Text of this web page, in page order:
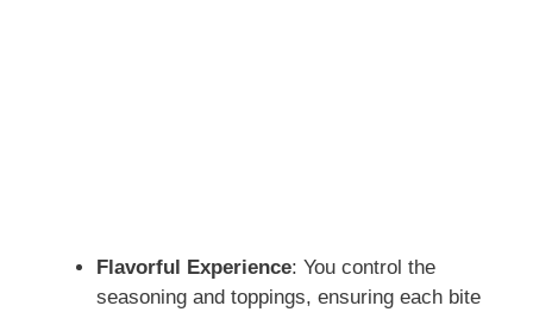
Flavorful Experience: You control the
seasoning and toppings, ensuring each bite